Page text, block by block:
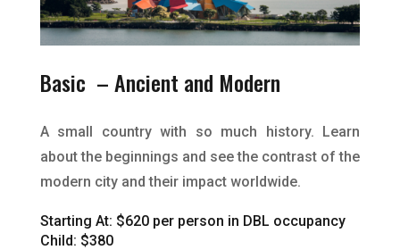
Basic – Ancient and Modern
A small country with so much history. Learn
about the beginnings and see the contrast of the
modern city and their impact worldwide.
Starting At: $620 per person in DBL occupancy
Child: $380